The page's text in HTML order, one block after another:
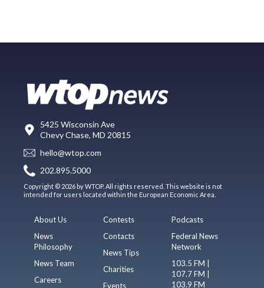
5425 Wisconsin Ave
Chevy Chase, MD 20815
hello@wtop.com
202.895.5000
Copyright © 2026 by WTOP. All rights reserved. This website is not
intended for users located within the European Economic Area.
About Us
News
Philosophy
News Team
Careers
Contests
Contacts
News Tips
Charities
Events
Podcasts
Federal News
Network
103.5 FM |
107.7 FM |
103.9 FM